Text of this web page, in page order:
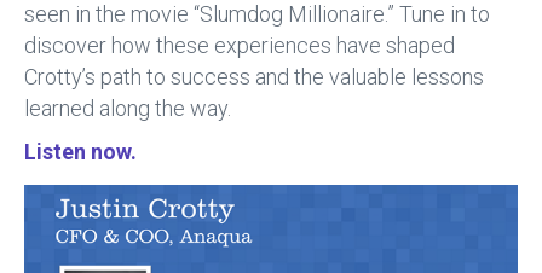
seen in the movie “Slumdog Millionaire.” Tune in to
discover how these experiences have shaped
Crotty’s path to success and the valuable lessons
learned along the way.
Listen now.